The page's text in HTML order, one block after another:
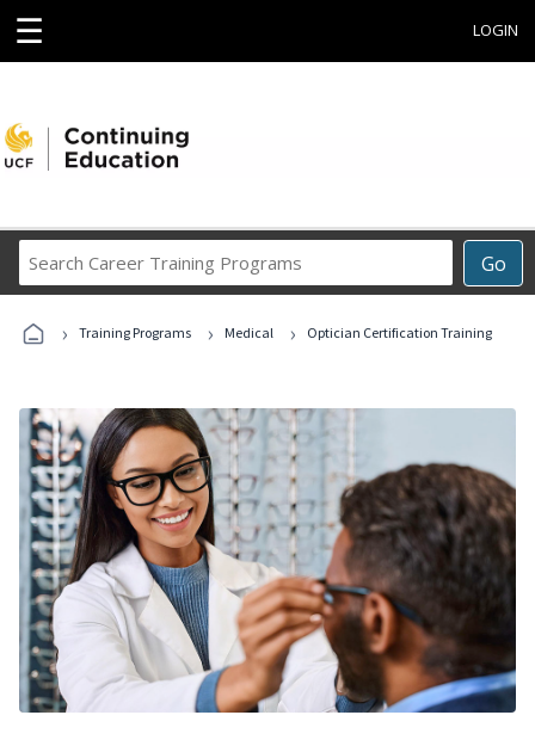
☰ LOGIN
Go
Career
Programs
› Training Programs › Medical › Optician Certification Training